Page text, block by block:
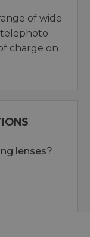
of wide
charge on
lenses?